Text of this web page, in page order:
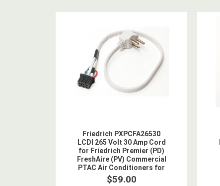
Friedrich PXPCFA26530
LCDI 265 Volt 30 Amp Cord
for Friedrich Premier (PD)
FreshAire (PV) Commercial
PTAC Air Conditioners for
5.0 kW Heat
$59.00